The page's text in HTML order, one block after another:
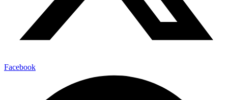
Facebook